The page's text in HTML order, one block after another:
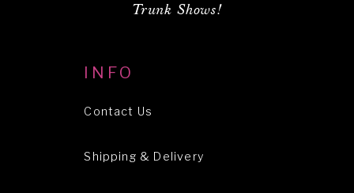
Trunk Shows!
INFO
Contact Us
Shipping & Delivery